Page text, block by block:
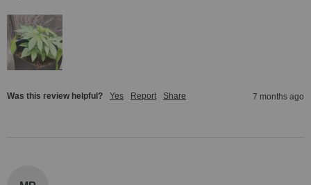
Was this review helpful? Yes Report Share 7 months ago